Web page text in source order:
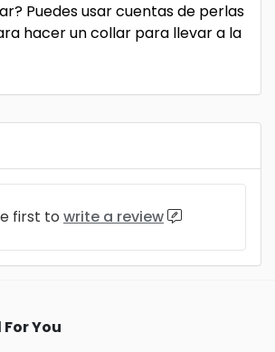
Puedes usar cuentas de perlas
hacer un collar para llevar a la
first to write a review
You